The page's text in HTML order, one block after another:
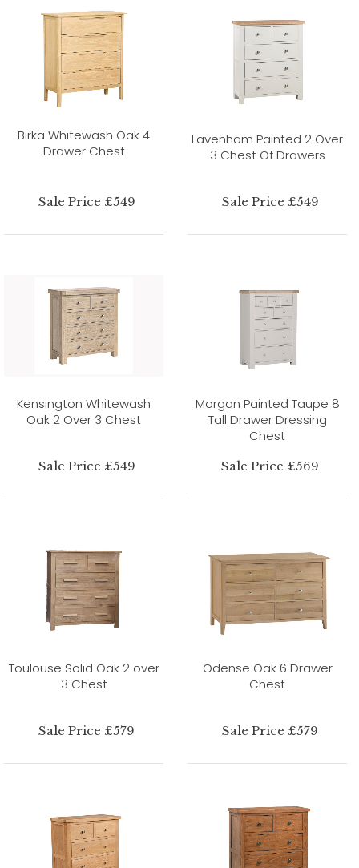
Birka Whitewash Oak 4
Drawer Chest
Sale Price £549
Lavenham Painted 2 Over
3 Chest Of Drawers
Sale Price £549
Kensington Whitewash
Oak 2 Over 3 Chest
Sale Price £549
Morgan Painted Taupe 8
Tall Drawer Dressing
Chest
Sale Price £569
Toulouse Solid Oak 2 over
3 Chest
Sale Price £579
Odense Oak 6 Drawer
Chest
Sale Price £579